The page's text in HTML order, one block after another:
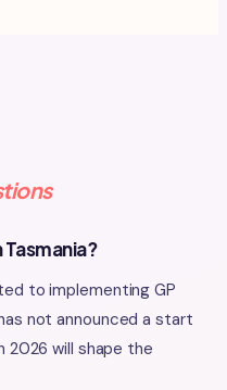
Tasmania?
to implementing GP
not announced a start
2026 will shape the